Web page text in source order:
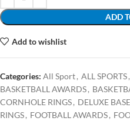
ADD
Add to wishlist
Categories: All Sport, ALL SPORTS,
BASKETBALL AWARDS,
CORNHOLE RINGS, DELUXE
RINGS, FOOTBALL AWARDS,